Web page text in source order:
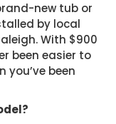
new tub or
by local
With $900
been easier to
been